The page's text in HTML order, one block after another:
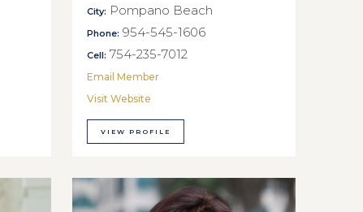
City: Pompano Beach
Phone: 954-545-1606
Cell: 754-235-7012
Email Member
Visit Website
VIEW PROFILE